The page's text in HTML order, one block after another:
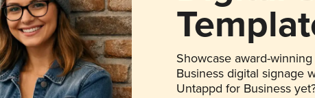
Showcase award-
Business digital signage
Untappd for Business